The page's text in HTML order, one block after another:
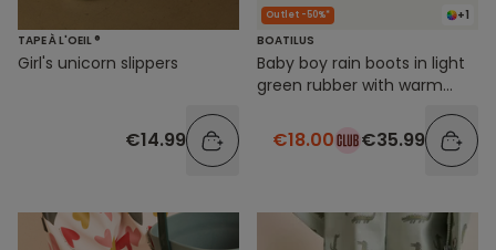
TAPE À L'OEIL ®
Girl's unicorn slippers
€14.99
+1
Outlet -50%*
BOATILUS
Baby boy rain boots in light
green rubber with warm
€18.00 €35.99